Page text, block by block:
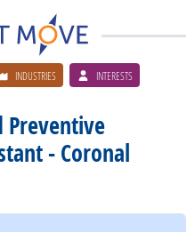
INDUSTRIES INTERESTS
Preventive
- Coronal